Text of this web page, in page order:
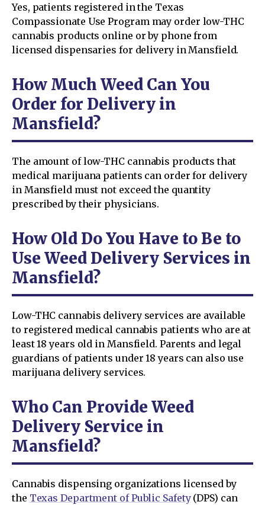
Yes, patients registered in the Texas
Compassionate Use Program may order low-THC
cannabis products online or by phone from
licensed dispensaries for delivery in Mansfield.
How Much Weed Can You
Order for Delivery in
Mansfield?
The amount of low-THC cannabis products that
medical marijuana patients can order for delivery
in Mansfield must not exceed the quantity
prescribed by their physicians.
How Old Do You Have to Be to
Use Weed Delivery Services in
Mansfield?
Low-THC cannabis delivery services are available
to registered medical cannabis patients who are at
least 18 years old in Mansfield. Parents and legal
guardians of patients under 18 years can also use
marijuana delivery services.
Who Can Provide Weed
Delivery Service in
Mansfield?
Cannabis dispensing organizations licensed by
the Texas Department of Public Safety(DPS) can